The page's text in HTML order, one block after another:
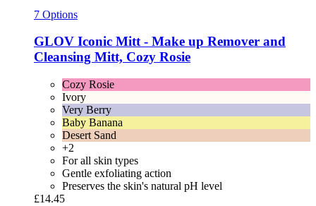
7 Options
GLOV Iconic Mitt -​ Make up Remover and
Cleansing Mitt, Cozy Rosie
Cozy Rosie
Ivory
Very Berry
Baby Banana
Desert Sand
+2
For all skin types
Gentle exfoliating action
Preserves the skin's natural pH level
£14.45